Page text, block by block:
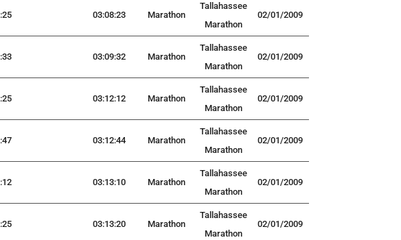
03:08:23 Marathon
Tallahassee
Marathon
02/01/2009
03:09:32 Marathon
Tallahassee
Marathon
02/01/2009
03:12:12 Marathon
Tallahassee
Marathon
02/01/2009
03:12:44 Marathon
Tallahassee
Marathon
02/01/2009
03:13:10 Marathon
Tallahassee
Marathon
02/01/2009
03:13:20 Marathon
Tallahassee
Marathon
02/01/2009